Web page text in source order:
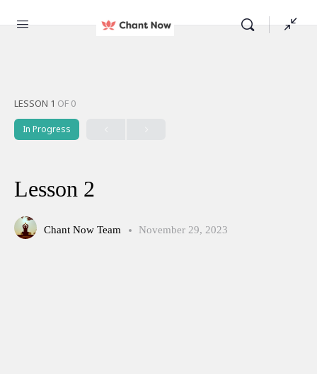
LESSON 1 OF 0
In Progress
Lesson 2
Chant Now Team November 29, 2023